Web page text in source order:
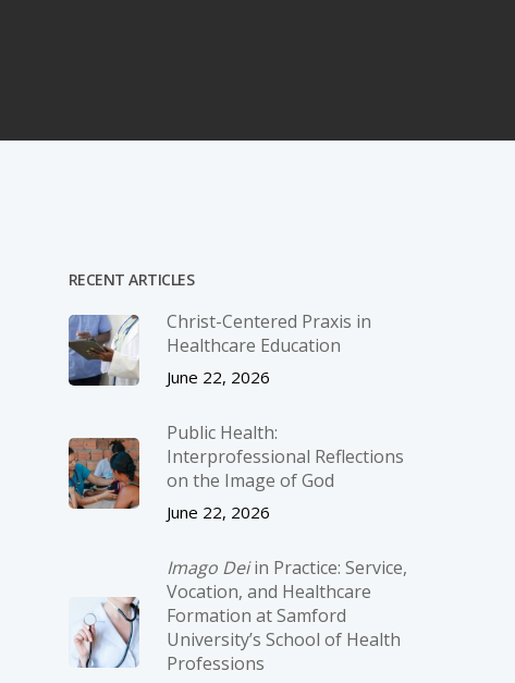
RECENT ARTICLES
Christ-­Centered Praxis in
Healthcare Education
June 22, 2026
Public Health:
Interprofessional Reflections
on the Image of God
June 22, 2026
Imago Deiin Practice: Service,
Vocation, and Healthcare
Formation at Samford
University’s School of Health
Professions